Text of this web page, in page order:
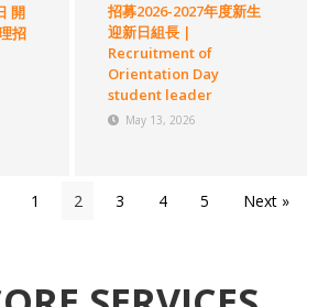
開
招
招募2026-2027年度新生
迎新日組長 |
Recruitment of
Orientation Day
student leader
May 13, 2026
1 2 3 4 5 Next »